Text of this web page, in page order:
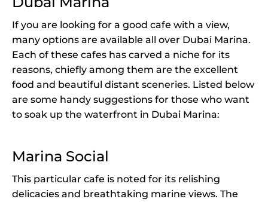
If you are looking for a good cafe with a view,
many options are available all over Dubai Marina.
Each of these cafes has carved a niche for its
reasons, chiefly among them are the excellent
food and beautiful distant sceneries. Listed below
are some handy suggestions for those who want
to soak up the waterfront in Dubai Marina:
Marina Social
This particular cafe is noted for its relishing
delicacies and breathtaking marine views. The